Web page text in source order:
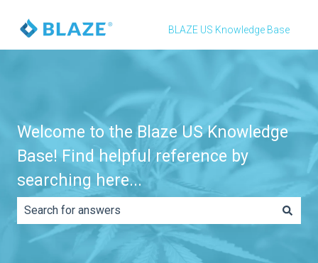
BLAZE US Knowledge Base
Welcome to the Blaze US Knowledge
Base! Find helpful reference by
searching here...
There are no suggestions because the search field is